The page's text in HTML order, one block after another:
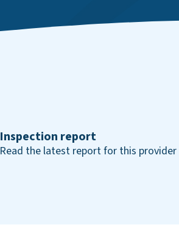
Inspection report
Read the latest report for this provider